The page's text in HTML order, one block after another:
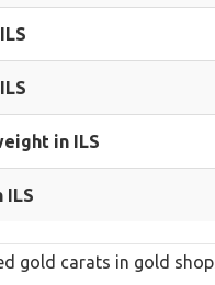
in ILS
ILS
gold carats in gold